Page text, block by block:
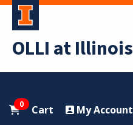
OLLI at Illinois
0 Cart My Account